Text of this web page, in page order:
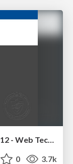
Future Trends and Review - Lecture 12 - Web Technologies (1019888BNR)
0 3.7k